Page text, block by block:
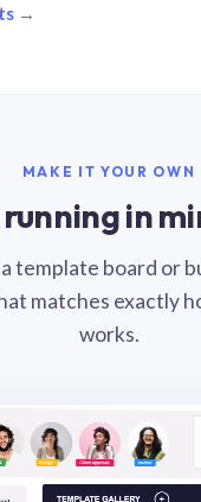
→
MAKE IT YOUR OWN
running in
template board or
matches exactly
works.